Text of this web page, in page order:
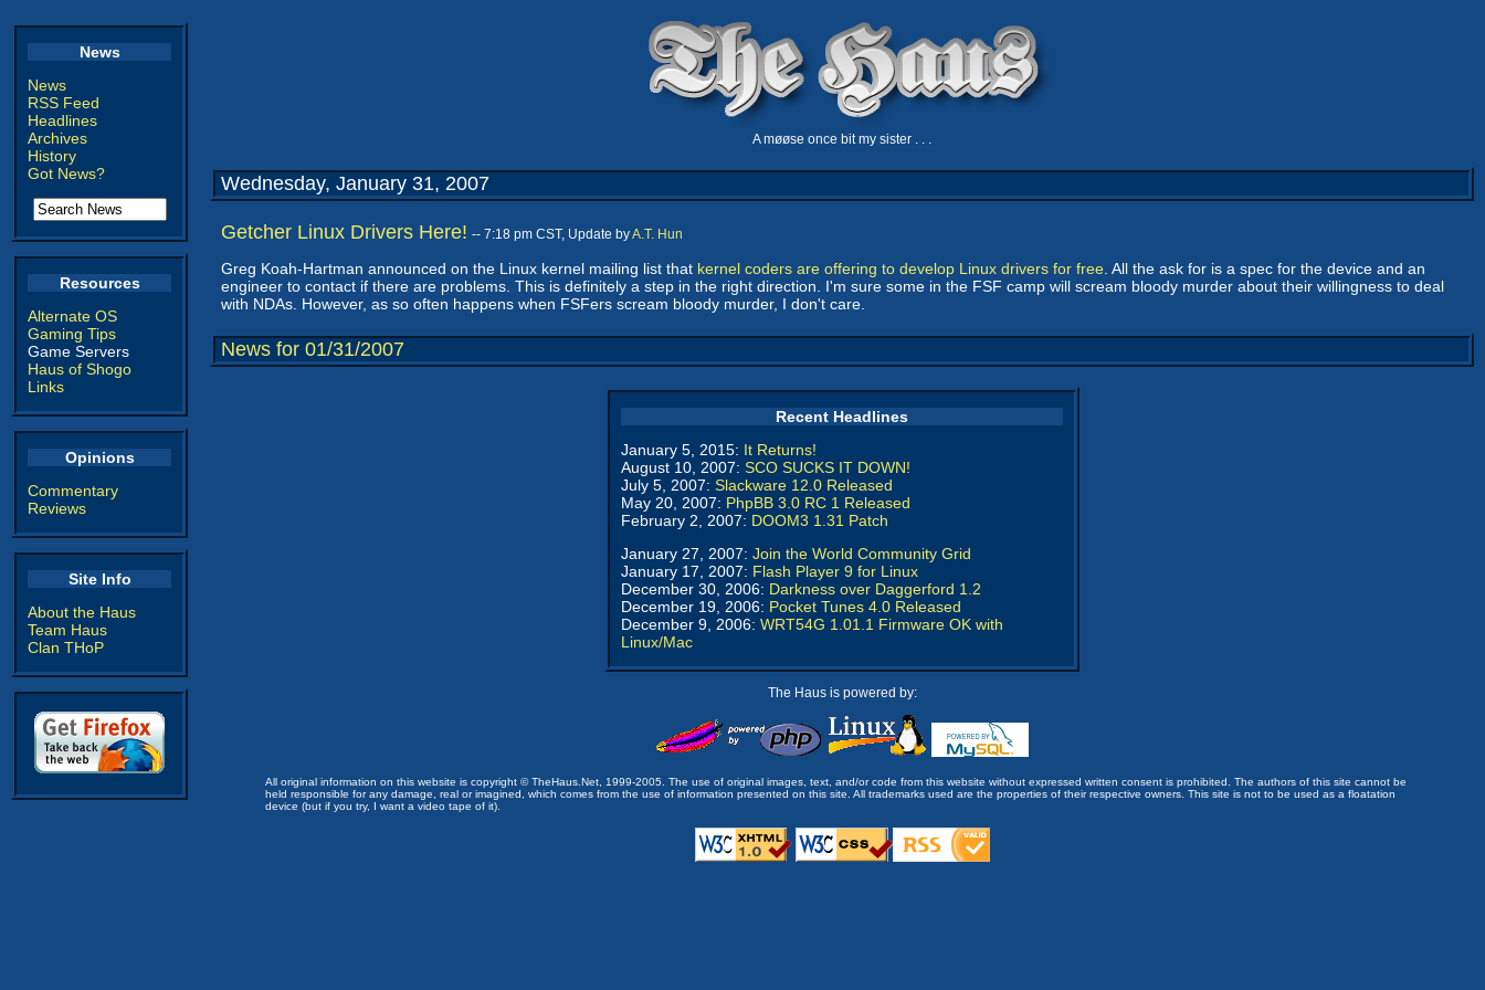
News
News
RSS Feed
Headlines
Archives
History
Got News?
Resources
Alternate OS
Gaming Tips
Game Servers
Haus of Shogo
Links
Opinions
Commentary
Reviews
Site Info
About the Haus
Team Haus
Clan THoP
A møøse once bit my sister . . .
Wednesday, January 31, 2007
Getcher Linux Drivers Here! -- 7:18 pm CST, Update byA.T. Hun
Greg Koah-Hartman announced on the Linux kernel mailing list that kernel coders are offering to develop Linux drivers for free . All the ask for is a spec for the device and an
engineer to contact if there are problems. This is definitely a step in the right direction. I'm sure some in the FSF camp will scream bloody murder about their willingness to deal
with NDAs. However, as so often happens when FSFers scream bloody murder, I don't care.
News for 01/31/2007
Recent Headlines
January 5, 2015: It Returns!
August 10, 2007: SCO SUCKS IT DOWN!
July 5, 2007: Slackware 12.0 Released
May 20, 2007: PhpBB 3.0 RC 1 Released
February 2, 2007: DOOM3 1.31 Patch
January 27, 2007: Join the World Community Grid
January 17, 2007: Flash Player 9 for Linux
December 30, 2006: Darkness over Daggerford 1.2
December 19, 2006: Pocket Tunes 4.0 Released
December 9, 2006: WRT54G 1.01.1 Firmware OK with
Linux/Mac
The Haus is powered by:
All original information on this website is copyright © TheHaus.Net, 1999-2005. The use of original images, text, and/or code from this website without expressed written consent is prohibited. The authors of this site cannot be
held responsible for any damage, real or imagined, which comes from the use of information presented on this site. All trademarks used are the properties of their respective owners. This site is not to be used as a floatation
device (but if you try, I want a video tape of it).